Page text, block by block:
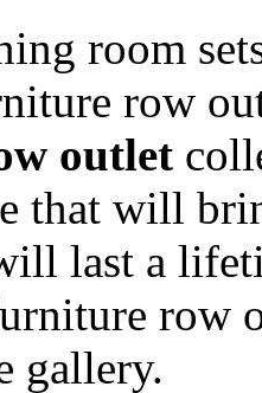
room
row
outlet
that will
last a
row
gallery.